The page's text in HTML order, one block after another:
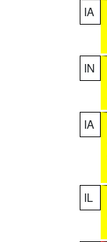
IA
IN
IA
IL